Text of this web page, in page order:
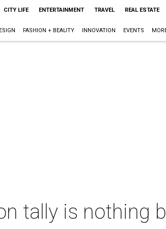
CITY LIFE ENTERTAINMENT TRAVEL REAL ESTATE
FASHION + BEAUTY INNOVATION EVENTS
tally is nothing